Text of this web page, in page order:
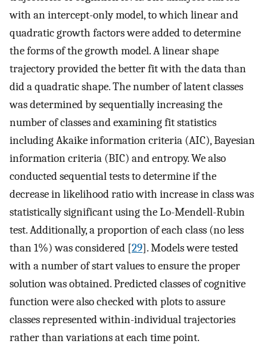
with an intercept-only model, to which linear and
quadratic growth factors were added to determine
the forms of the growth model. A linear shape
trajectory provided the better fit with the data than
did a quadratic shape. The number of latent classes
was determined by sequentially increasing the
number of classes and examining fit statistics
including Akaike information criteria (AIC), Bayesian
information criteria (BIC) and entropy. We also
conducted sequential tests to determine if the
decrease in likelihood ratio with increase in class was
statistically significant using the Lo-Mendell-Rubin
test. Additionally, a proportion of each class (no less
than 1%) was considered [29]. Models were tested
with a number of start values to ensure the proper
solution was obtained. Predicted classes of cognitive
function were also checked with plots to assure
classes represented within-individual trajectories
rather than variations at each time point.